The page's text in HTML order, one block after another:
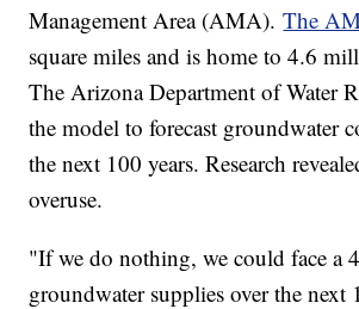
Management Area (AMA).The
square miles and is home to 4.6
The Arizona Department of Water
the model to forecast groundwater
the next 100 years. Research
overuse.
"If we do nothing, we could face a
groundwater supplies over the next